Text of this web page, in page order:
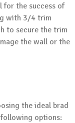
for the success of
with 3/4 trim
to secure the trim
the wall or the
the ideal brad
options: